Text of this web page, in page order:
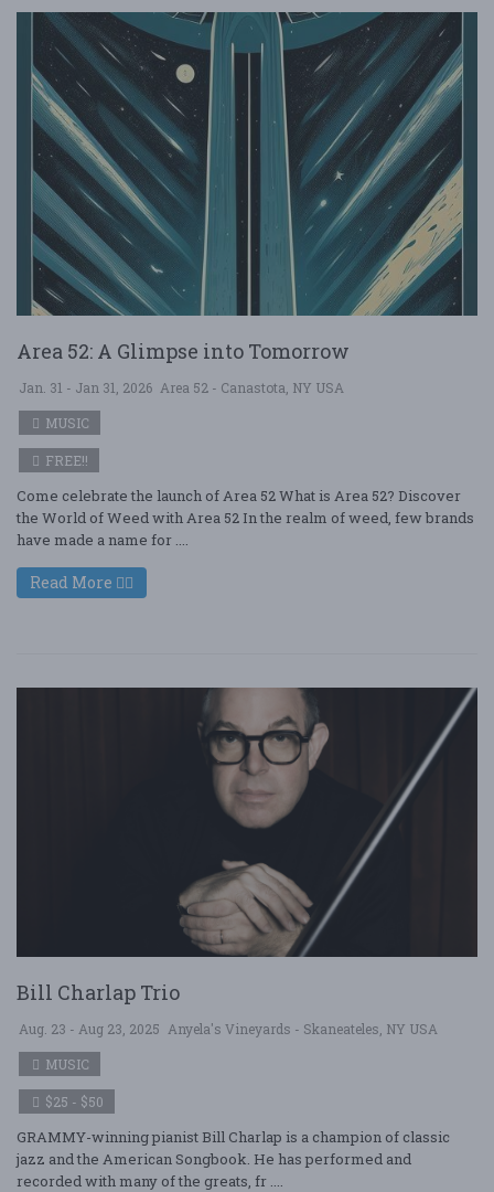
Area 52: A Glimpse into Tomorrow
Jan. 31 - Jan 31, 2026 Area 52 - Canastota, NY USA
MUSIC
FREE!!
Come celebrate the launch of Area 52 What is Area 52? Discover
the World of Weed with Area 52 In the realm of weed, few brands
have made a name for ....
Read More
Bill Charlap Trio
Aug. 23 - Aug 23, 2025 Anyela's Vineyards - Skaneateles, NY USA
MUSIC
$25 - $50
GRAMMY-winning pianist Bill Charlap is a champion of classic
jazz and the American Songbook. He has performed and
recorded with many of the greats, fr ....